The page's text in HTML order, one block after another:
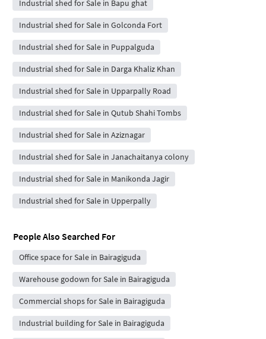
Industrial shed for Sale in Bapu ghat
Industrial shed for Sale in Golconda Fort
Industrial shed for Sale in Puppalguda
Industrial shed for Sale in Darga Khaliz Khan
Industrial shed for Sale in Upparpally Road
Industrial shed for Sale in Qutub Shahi Tombs
Industrial shed for Sale in Aziznagar
Industrial shed for Sale in Janachaitanya colony
Industrial shed for Sale in Manikonda Jagir
Industrial shed for Sale in Upperpally
People Also Searched For
Office space for Sale in Bairagiguda
Warehouse godown for Sale in Bairagiguda
Commercial shops for Sale in Bairagiguda
Industrial building for Sale in Bairagiguda